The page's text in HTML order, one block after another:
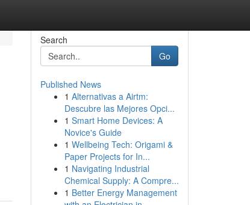
Search
Go
Published News
1 Alternativas a Airtm:
Descubre las Mejores Opci...
1 Smart Home Devices: A
Novice's Guide
1 Wellbeing Tech: Origami &
Paper Projects for In...
1 Navigating Industrial
Chemical Supply: A Compre...
1 Better Energy Management